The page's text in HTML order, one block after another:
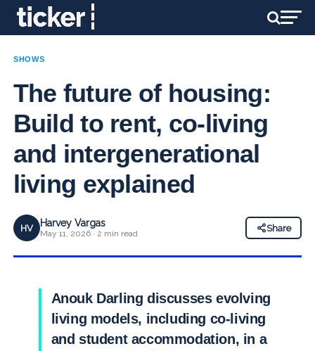
SHOWS
The future of housing:
Build to rent, co-living
and intergenerational
living explained
HV Harvey Vargas
May 11, 2026 · 2 min read
Share
Anouk Darling discusses evolving
living models, including co-living
and student accommodation, in a